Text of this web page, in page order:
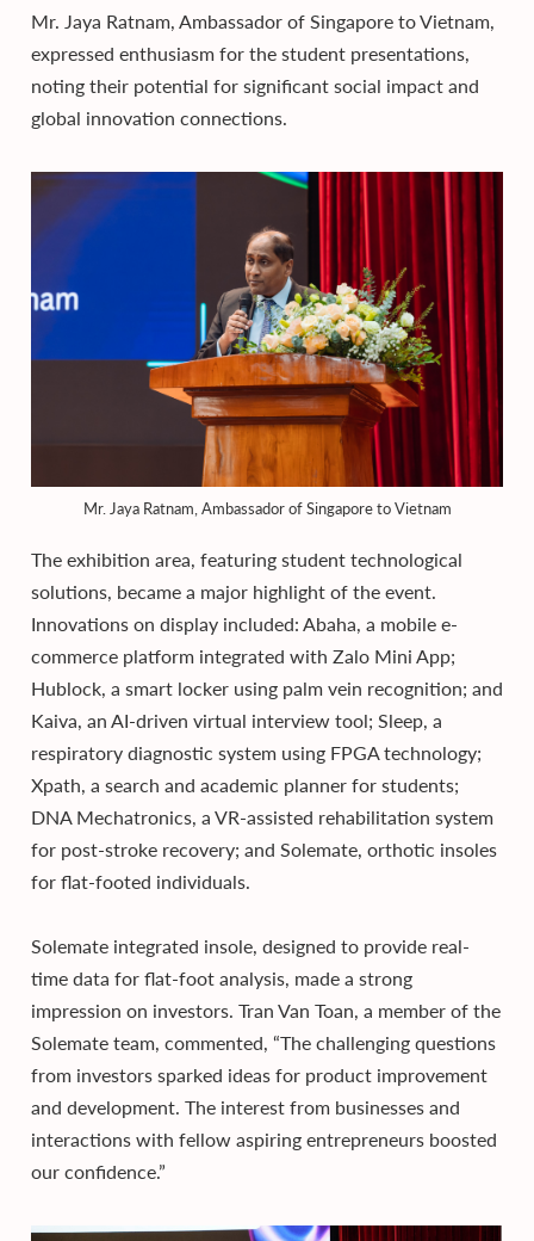
Mr. Jaya Ratnam, Ambassador of Singapore to Vietnam,
expressed enthusiasm for the student presentations,
noting their potential for significant social impact and
global innovation connections.
Mr. Jaya Ratnam, Ambassador of Singapore to Vietnam
The exhibition area, featuring student technological
solutions, became a major highlight of the event.
Innovations on display included: Abaha, a mobile e-
commerce platform integrated with Zalo Mini App;
Hublock, a smart locker using palm vein recognition; and
Kaiva, an AI-driven virtual interview tool; Sleep, a
respiratory diagnostic system using FPGA technology;
Xpath, a search and academic planner for students;
DNA Mechatronics, a VR-assisted rehabilitation system
for post-stroke recovery; and Solemate, orthotic insoles
for flat-footed individuals.
Solemate integrated insole, designed to provide real-
time data for flat-foot analysis, made a strong
impression on investors. Tran Van Toan, a member of the
Solemate team, commented, “The challenging questions
from investors sparked ideas for product improvement
and development. The interest from businesses and
interactions with fellow aspiring entrepreneurs boosted
our confidence.”